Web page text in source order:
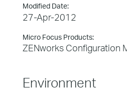
Modified Date:
27-Apr-2012
Micro Focus Products:
ZENworks Configuration
Environment